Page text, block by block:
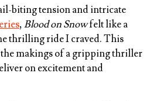
biting tension and intricate
,Blood on Snowfelt like a
thrilling ride I craved. This
makings of a gripping thriller
on excitement and